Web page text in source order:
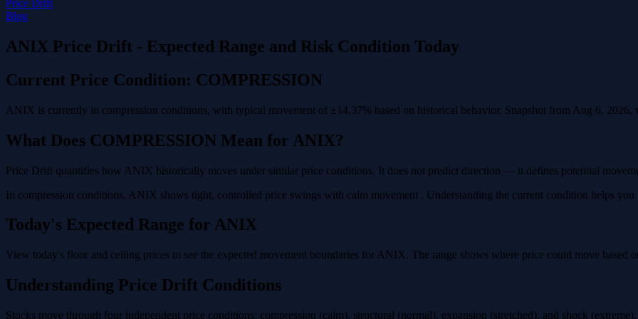
Price Drift
Blog
ANIX Price Drift - Expected Range and Risk Condition Today
Current Price Condition: COMPRESSION
ANIX is currently in compression conditions, with typical movement of ±14.37% based on historical behavior. Snapshot from Aug 6, 2026,
What Does COMPRESSION Mean for ANIX?
Price Drift quantifies how ANIX historically moves under similar price conditions. It does not predict direction — it defines potential
In compression conditions, ANIX shows tight, controlled price swings with calm movement . Understanding the current condition helps you
Today's Expected Range for ANIX
View today's floor and ceiling prices to see the expected movement boundaries for ANIX. The range shows where price could move
Understanding Price Drift Conditions
Stocks move through four independent price conditions: compression (calm), structural (normal), expansion (stretched), and shock